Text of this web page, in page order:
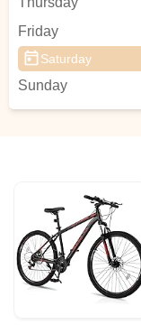
Friday
Saturday
Sunday